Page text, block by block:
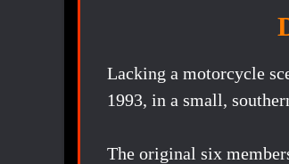
Lacking a motorcycle
1993, in a small,
The original six